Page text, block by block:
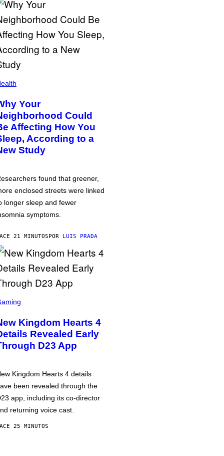
Your
Could
Affecting How You
According to a
Study
found that greener,
enclosed streets were linked
longer sleep and fewer
symptoms.
21 MINUTOSPOR LUIS PRADA
Kingdom Hearts 4
Revealed Early
D23 App
Kingdom Hearts 4 details
been revealed through the
app, including its co-director
returning voice cast.
25 MINUTOS